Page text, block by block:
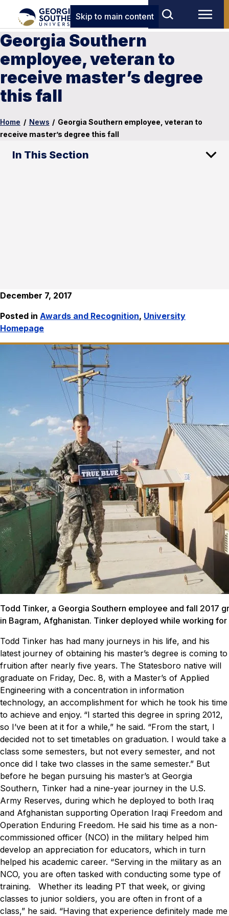
Skip to main content
Georgia Southern
employee, veteran to
receive master’s degree
this fall
Home / News / Georgia Southern employee, veteran to
receive master’s degree this fall
In This Section
December 7, 2017
Posted in Awards and Recognition, University
Homepage
Todd Tinker, a Georgia Southern employee and fall 2017
in Bagram, Afghanistan. Tinker deployed while working for
Todd Tinker has had many journeys in his life, and his
latest journey of obtaining his master’s degree is coming to
fruition after nearly five years. The Statesboro native will
graduate on Friday, Dec. 8, with a Master’s of Applied
Engineering with a concentration in information
technology, an accomplishment for which he took his time
to achieve and enjoy. “I started this degree in spring 2012,
so I’ve been at it for a while,” he said. “From the start, I
decided not to set timetables on graduation. I would take a
class some semesters, but not every semester, and not
once did I take two classes in the same semester.” But
before he began pursuing his master’s at Georgia
Southern, Tinker had a nine-year journey in the U.S.
Army Reserves, during which he deployed to both Iraq
and Afghanistan supporting Operation Iraqi Freedom and
Operation Enduring Freedom. He said his time as a non-
commissioned officer (NCO) in the military helped him
develop an appreciation for educators, which in turn
helped his academic career. “Serving in the military as an
NCO, you are often tasked with conducting some type of
training. Whether its leading PT that week, or giving
classes to junior soldiers, you are often in front of a
class,” he said. “Having that experience definitely made me